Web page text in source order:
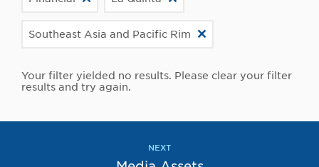
Southeast Asia and Pacific Rim
Your filter yielded no results. Please clear your filter
results and try again.
NEXT